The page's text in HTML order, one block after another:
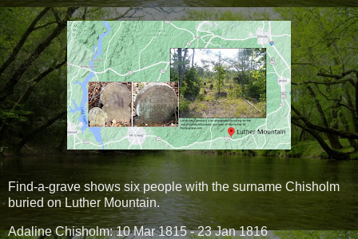
Find-a-grave shows six people with the surname Chisholm
buried on Luther Mountain.
Adaline Chisholm: 10 Mar 1815 - 23 Jan 1816